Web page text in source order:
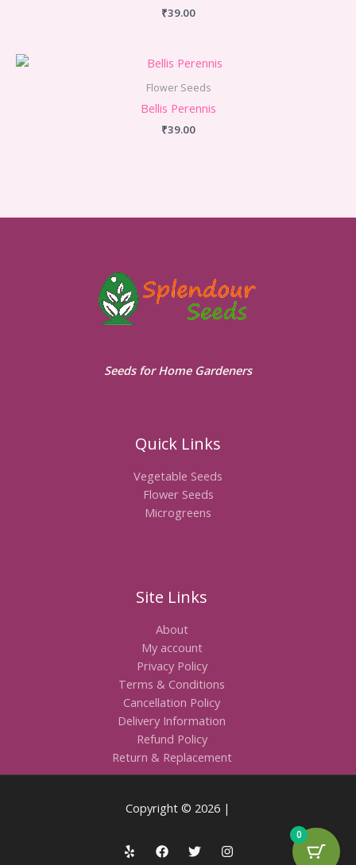
₹39.00
Flower Seeds
Bellis Perennis
₹39.00
Seeds for Home Gardeners
Quick Links
Vegetable Seeds
Flower Seeds
Microgreens
Site Links
About
My account
Privacy Policy
Terms & Conditions
Cancellation Policy
Delivery Information
Refund Policy
Return & Replacement
Copyright © 2026 |
0